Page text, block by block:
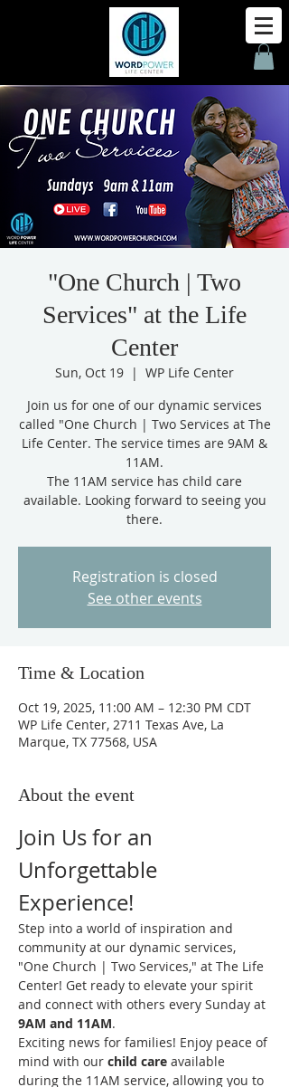
"One Church | Two
Services" at the Life
Center
Sun, Oct 19
  |
WP Life Center
Join us for one of our dynamic services
called "One Church | Two Services at The
Life Center. The service times are 9AM &
11AM.
The 11AM service has child care
available. Looking forward to seeing you
there.
Registration is closed
See other events
Time & Location
Oct 19, 2025, 11:00 AM – 12:30 PM CDT
WP Life Center, 2711 Texas Ave, La
Marque, TX 77568, USA
About the event
Join Us for an
Unforgettable
Experience!
Step into a world of inspiration and
community at our dynamic services,
"One Church | Two Services," at The Life
Center! Get ready to elevate your spirit
and connect with others every Sunday at
9AM and 11AM.
Exciting news for families! Enjoy peace of
mind with our child care available
during the 11AM service, allowing you to